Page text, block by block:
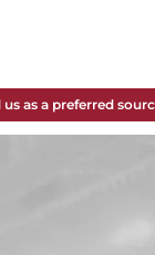
us as a preferred